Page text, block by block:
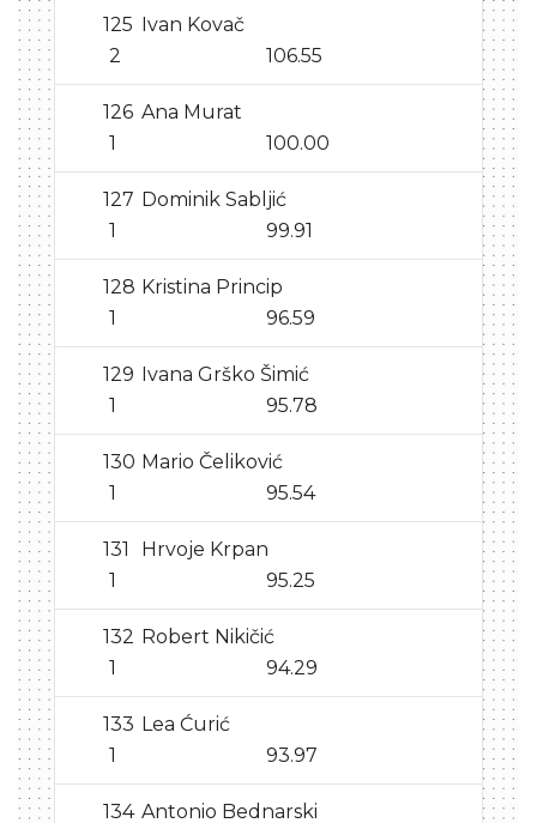
125 Ivan Kovač
2
106.55
126 Ana Murat
1
100.00
127 Dominik Sabljić
1
99.91
128 Kristina Princip
1
96.59
129 Ivana Grško Šimić
1
95.78
130 Mario Čeliković
1
95.54
131
Hrvoje Krpan
1
95.25
132 Robert Nikičić
1
94.29
133 Lea Ćurić
1
93.97
134 Antonio Bednarski